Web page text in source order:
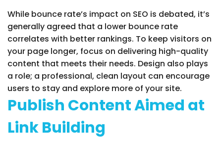
While bounce rate’s impact on SEO is debated, it’s
generally agreed that a lower bounce rate
correlates with better rankings. To keep visitors on
your page longer, focus on delivering high-quality
content that meets their needs. Design also plays
a role; a professional, clean layout can encourage
users to stay and explore more of your site.
Publish Content Aimed at
Link Building